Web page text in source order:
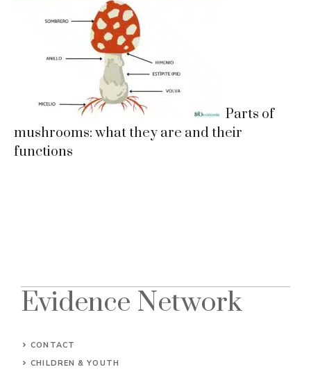
Parts of
mushrooms: what they are and their
functions
Evidence Network
CONTACT
CHILDREN & YOUTH